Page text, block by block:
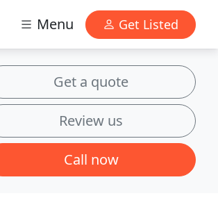
Menu Get Listed
Get a quote
Review us
Call now